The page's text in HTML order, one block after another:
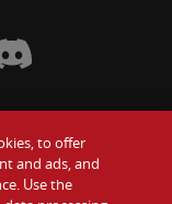
Instagram
Visit Wendy's Discord
to offer
and ads, and
Use the